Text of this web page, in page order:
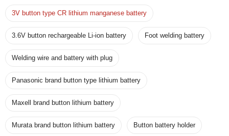
3V button type CR lithium manganese battery
3.6V button rechargeable Li-ion battery Foot welding battery
Welding wire and battery with plug
Panasonic brand button type lithium battery
Maxell brand button lithium battery
Murata brand button lithium battery Button battery holder